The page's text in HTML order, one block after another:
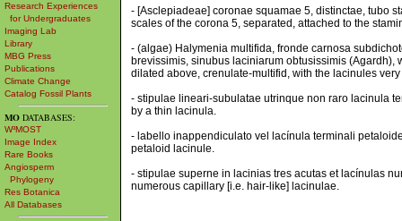
Research Experiences
for Undergraduates
Imaging Lab
Library
MBG Press
Publications
Climate Change
Catalog Fossil Plants
MO DATABASES:
W³MOST
Image Index
Rare Books
Angiosperm
Phylogeny
Res Botanica
All Databases
- [Asclepiadeae] coronae squamae 5, distinctae, tubo
scales of the corona 5, separated, attached to the
- (algae) Halymenia multifida, fronde carnosa
brevissimis, sinubus laciniarum obtusissimis
dilated above, crenulate-multifid, with the lacinules
- stipulae lineari-subulatae utrinque non raro lacinula
by a thin lacinula.
- labello inappendiculato vel lacínula terminali
petaloid lacinule.
- stipulae superne in lacinias tres acutas et lacínulas
numerous capillary [i.e. hair-like] lacinulae.